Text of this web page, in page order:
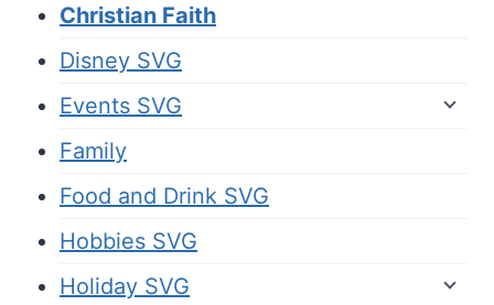
Christian Faith
Disney SVG
Events SVG
Family
Food and Drink SVG
Hobbies SVG
Holiday SVG